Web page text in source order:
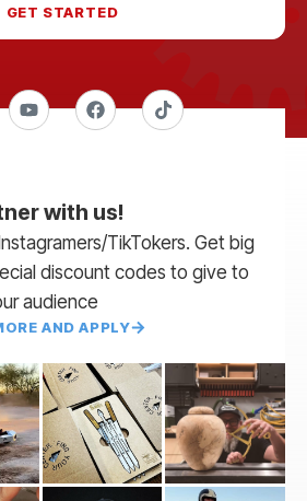
GET STARTED
with us!
TikTokers. Get big
discount codes to give to
audience
AND APPLY